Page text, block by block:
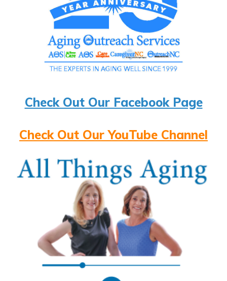
Check Out Our Facebook Page
Check Out Our YouTube Channel